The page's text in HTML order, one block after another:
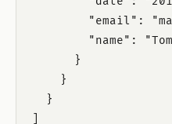
"email":
"name":
      }
    }
  }